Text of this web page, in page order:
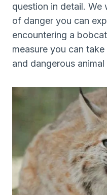
question in detail.
of danger you can
encountering a
measure you can
and dangerous